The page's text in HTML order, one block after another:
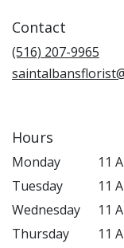
Contact
(516) 207-9965
Hours
Monday
11
Tuesday
11
Wednesday
11
Thursday
11